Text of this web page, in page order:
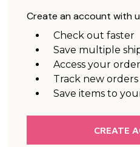
Create an account with
Check out faster
Save multiple
Access your
Track new orders
Save items to
CREATE